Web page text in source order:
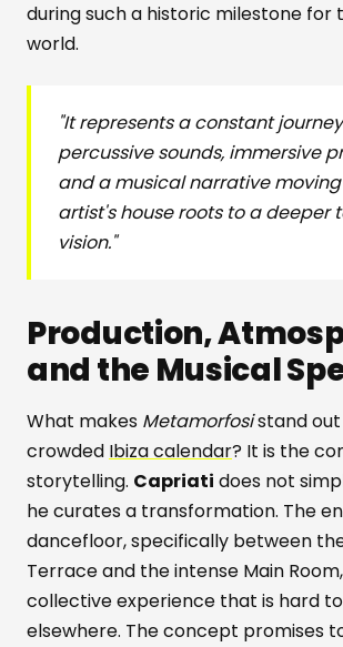
during such a historic milestone for
world.
"It represents a constant
percussive sounds, immersive
and a musical narrative
artist's house roots to a deeper
vision."
Production,
and the Musical
What makes Metamorfosistand
crowded Ibiza calendar? It is the
storytelling. Capriati does not
he curates a transformation. The
dancefloor, specifically between
Terrace and the intense Main
collective experience that is hard
elsewhere. The concept promises